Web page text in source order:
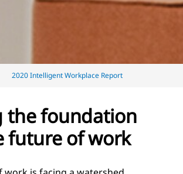
2020 Intelligent Workplace Report
the foundation
future of work